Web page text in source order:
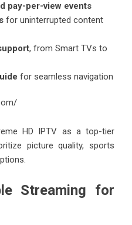
pay-per-view events
for uninterrupted content
, from Smart TVs to
for seamless navigation
HD IPTV as a top-tier
picture quality, sports
Streaming for